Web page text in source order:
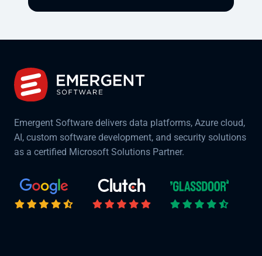
Emergent Software delivers data platforms, Azure cloud,
AI, custom software development, and security solutions
as a certified Microsoft Solutions Partner.